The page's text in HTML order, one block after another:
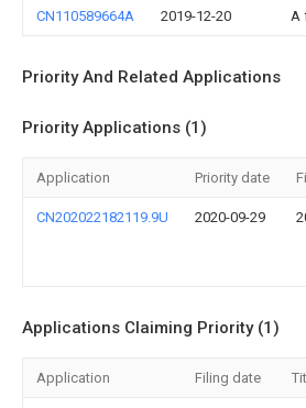
CN110589664A 2019-12-20 A
Priority And Related Applications
Priority Applications (1)
Application Priority date
CN202022182119.9U 2020-09-29
Applications Claiming Priority (1)
Application Filing date